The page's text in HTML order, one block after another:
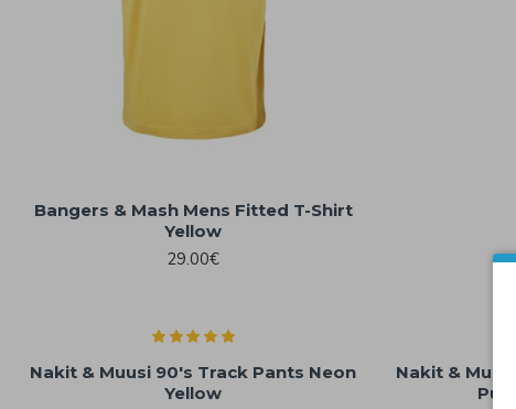
Bangers & Mash Mens Fitted T-Shirt
Yellow
29.00€
Nakit & Muusi 90's Track Pants Neon
Yellow
Nakit &